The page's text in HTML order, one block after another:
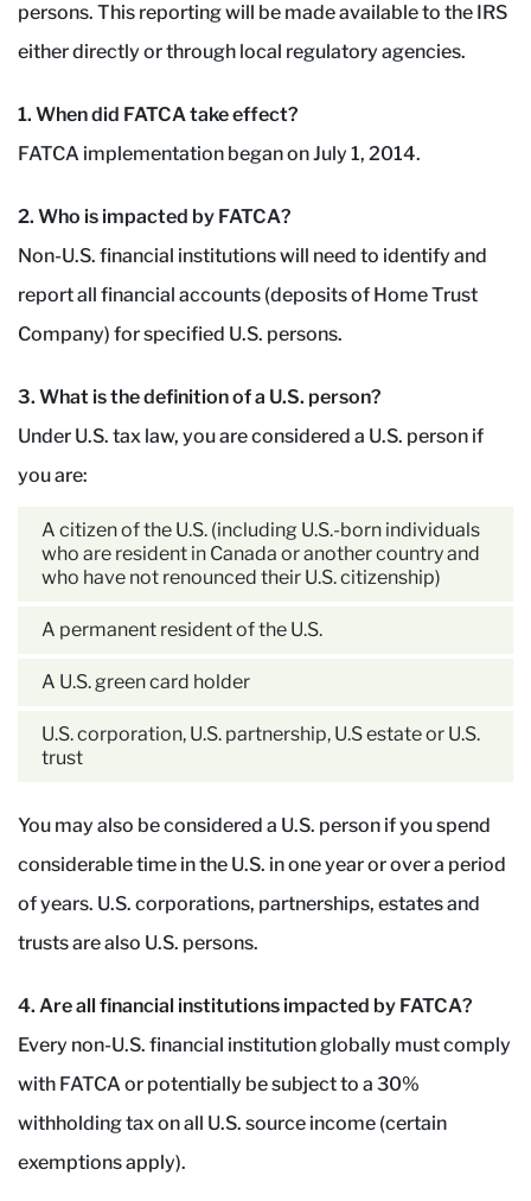
persons. This reporting will be made available to the IRS
either directly or through local regulatory agencies.
1. When did FATCA take effect?
FATCA implementation began on July 1, 2014.
2. Who is impacted by FATCA?
Non-U.S. financial institutions will need to identify and
report all financial accounts (deposits of Home Trust
Company) for specified U.S. persons.
3. What is the definition of a U.S. person?
Under U.S. tax law, you are considered a U.S. person if
you are:
A citizen of the U.S. (including U.S.-born individuals
who are resident in Canada or another country and
who have not renounced their U.S. citizenship)
A permanent resident of the U.S.
A U.S. green card holder
U.S. corporation, U.S. partnership, U.S estate or U.S.
trust
You may also be considered a U.S. person if you spend
considerable time in the U.S. in one year or over a period
of years. U.S. corporations, partnerships, estates and
trusts are also U.S. persons.
4. Are all financial institutions impacted by FATCA?
Every non-U.S. financial institution globally must comply
with FATCA or potentially be subject to a 30%
withholding tax on all U.S. source income (certain
exemptions apply).